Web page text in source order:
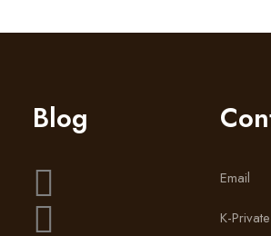
Blog
Email
K-